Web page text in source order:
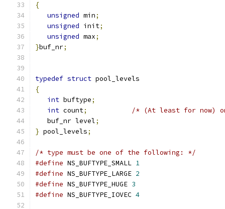
{
unsigned min;
unsigned init;
unsigned max;
}buf_nr;
typedef struct pool_levels
{
int buftype;
int count;
/* (At least for now)
   buf_nr level
;
} pool_levels;
/* type must be one of the following: */
#define NS_BUFTYPE_SMALL 1
#define NS_BUFTYPE_LARGE 2
#define NS_BUFTYPE_HUGE 3
#define NS_BUFTYPE_IOVEC 4